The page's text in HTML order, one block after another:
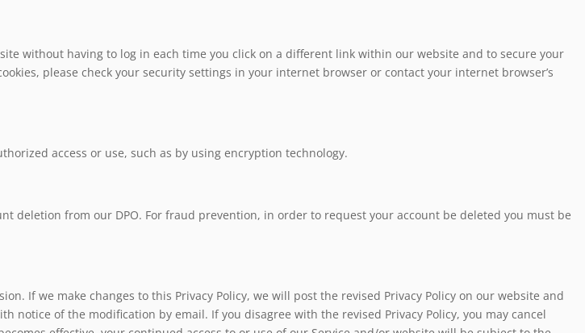
without having to log in each time you click on a different link within our website and to secure your
please check your security settings in your internet browser or contact your internet browser’s
access or use, such as by using encryption technology.
deletion from our DPO. For fraud prevention, in order to request your account be deleted you must be
If we make changes to this Privacy Policy, we will post the revised Privacy Policy on our website and
notice of the modification by email. If you disagree with the revised Privacy Policy, you may cancel